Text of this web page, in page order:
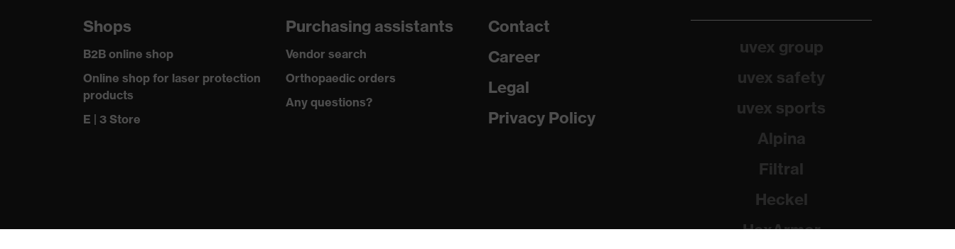
Shops
B2B online shop
Online shop for laser protection
products
E | 3 Store
Purchasing assistants
Vendor search
Orthopaedic orders
Any questions?
Contact
Career
Legal
Privacy Policy
uvex group
uvex safety
uvex sports
Alpina
Filtral
Heckel
HexArmor